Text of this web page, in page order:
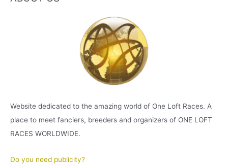
Website dedicated to the amazing world of One Loft Races. A
place to meet fanciers, breeders and organizers of ONE LOFT
RACES WORLDWIDE.
Do you need publicity?